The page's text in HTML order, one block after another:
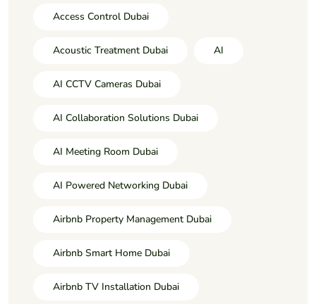
Access Control Dubai
Acoustic Treatment Dubai AI
AI CCTV Cameras Dubai
AI Collaboration Solutions Dubai
AI Meeting Room Dubai
AI Powered Networking Dubai
Airbnb Property Management Dubai
Airbnb Smart Home Dubai
Airbnb TV Installation Dubai